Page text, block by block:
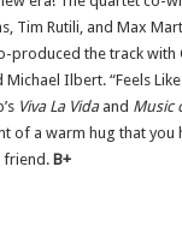
Tim Rutili, and Max
the track with
Ilbert. “Feels
Viva La Vida and Music
of a warm hug that you
friend. B+